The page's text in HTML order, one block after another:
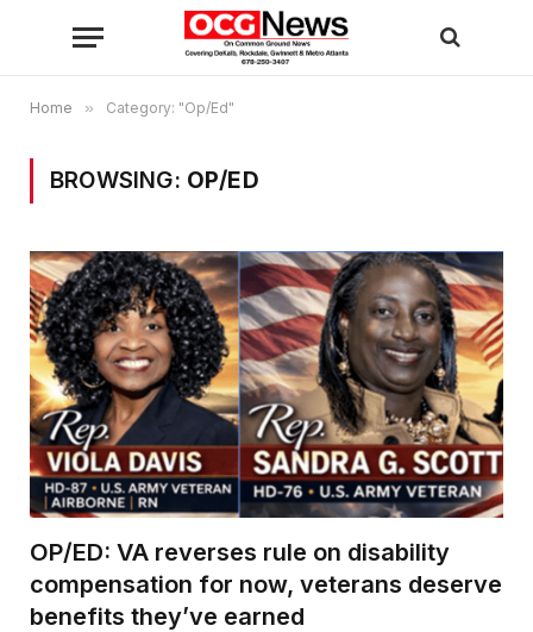
Home » Category: "Op/Ed"
BROWSING: OP/ED
OP/ED: VA reverses rule on disability
compensation for now, veterans deserve
benefits they’ve earned